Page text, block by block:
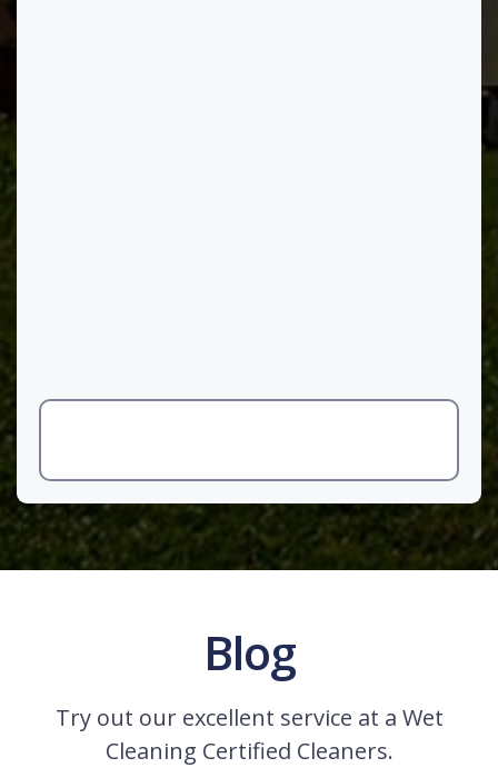
Blog
Try out our excellent service at a Wet
Cleaning Certified Cleaners.